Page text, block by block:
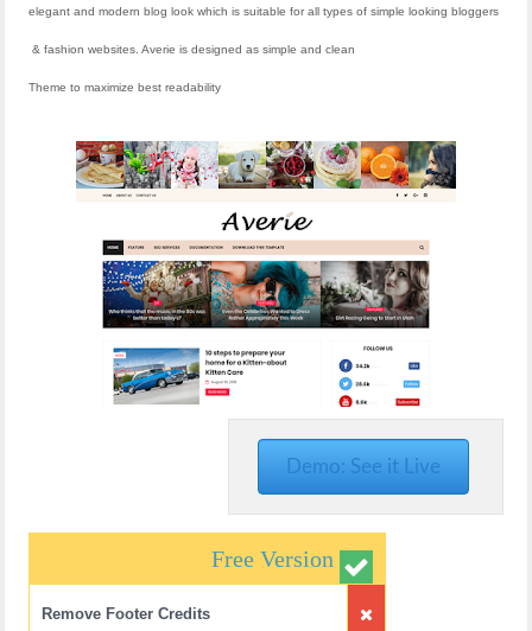
elegant and modern blog look which is suitable for all types of simple looking bloggers
& fashion websites. Averie is designed as simple and clean
Theme to maximize best readability
Demo: See it Live
Free Version
Remove Footer Credits